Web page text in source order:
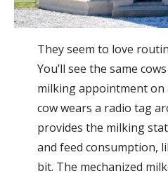
They seem to love
You’ll see the same
milking appointment on
cow wears a radio tag
provides the milking
and feed consumption,
bit. The mechanized